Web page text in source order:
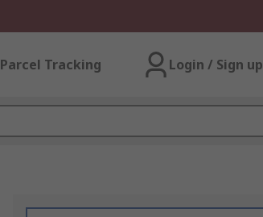
Parcel Tracking Login / Sign up